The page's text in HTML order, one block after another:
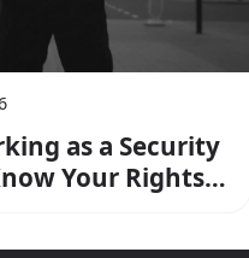
as a Security
Your Rights &